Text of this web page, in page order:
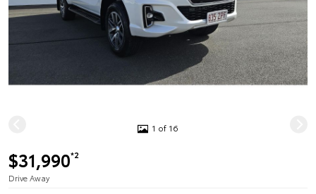
1 of 16
$31,990*2
Drive Away